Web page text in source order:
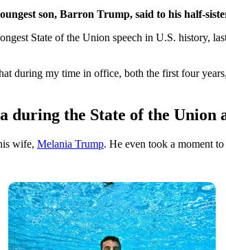
son, Barron Trump, said to his half-
State of the Union speech in U.S. history,
during my time in office, both the first four
during the State of the Union
wife, Melania Trump. He even took a moment